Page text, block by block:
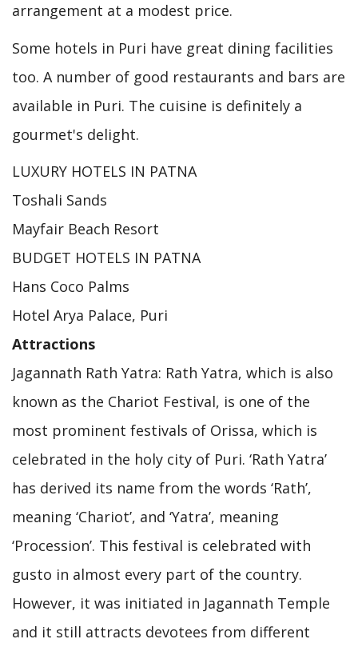
arrangement at a modest price.
Some hotels in Puri have great dining facilities
too. A number of good restaurants and bars are
available in Puri. The cuisine is definitely a
gourmet's delight.
LUXURY HOTELS IN PATNA
Toshali Sands
Mayfair Beach Resort
BUDGET HOTELS IN PATNA
Hans Coco Palms
Hotel Arya Palace, Puri
Attractions
Jagannath Rath Yatra: Rath Yatra, which is also
known as the Chariot Festival, is one of the
most prominent festivals of Orissa, which is
celebrated in the holy city of Puri. ‘Rath Yatra’
has derived its name from the words ‘Rath’,
meaning ‘Chariot’, and ‘Yatra’, meaning
‘Procession’. This festival is celebrated with
gusto in almost every part of the country.
However, it was initiated in Jagannath Temple
and it still attracts devotees from different